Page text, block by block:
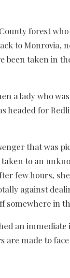
forest
to Monrovia,
been taken in
a lady who
headed for
that was
to an
few hours,
against
somewhere in
an
made to